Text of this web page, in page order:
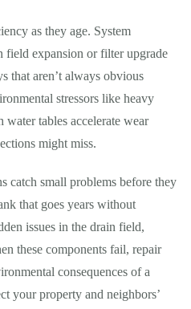
as they age. System
expansion or filter upgrade
that aren’t always obvious
stressors like heavy
tables accelerate wear
might miss.
catch small problems before they
that goes years without
issues in the drain field,
these components fail, repair
consequences of a
your property and neighbors’